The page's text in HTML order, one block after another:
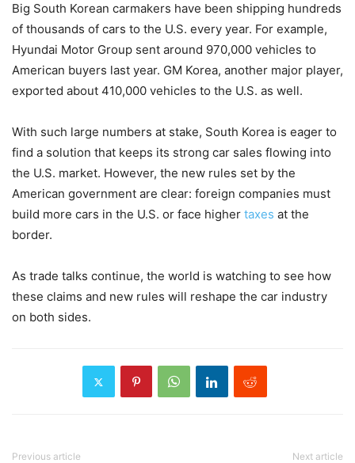
Big South Korean carmakers have been shipping hundreds
of thousands of cars to the U.S. every year. For example,
Hyundai Motor Group sent around 970,000 vehicles to
American buyers last year. GM Korea, another major player,
exported about 410,000 vehicles to the U.S. as well.
With such large numbers at stake, South Korea is eager to
find a solution that keeps its strong car sales flowing into
the U.S. market. However, the new rules set by the
American government are clear: foreign companies must
build more cars in the U.S. or face higher taxes at the
border.
As trade talks continue, the world is watching to see how
these claims and new rules will reshape the car industry
on both sides.
Previous article Next article